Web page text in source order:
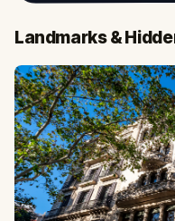
Landmarks &